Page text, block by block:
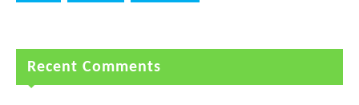
Recent Comments